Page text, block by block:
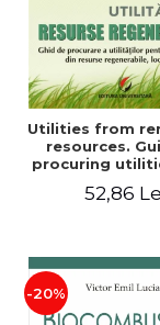
Utilities from
resources.
procuring
renewable,
52,86
-20%